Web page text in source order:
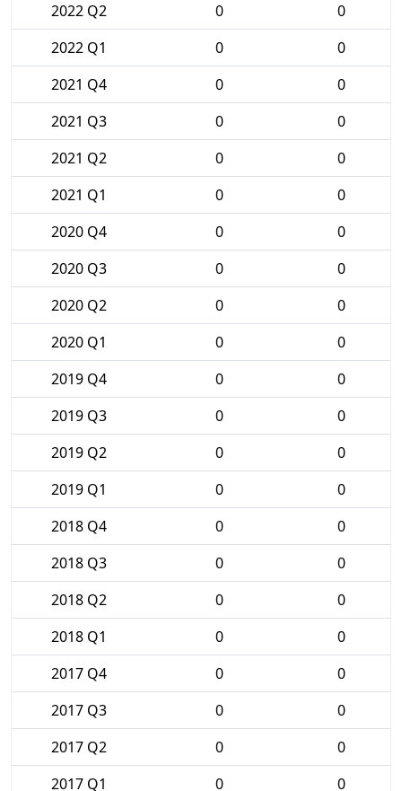
2022 Q2
0
0
2022 Q1
0
0
2021 Q4
0
0
2021 Q3
0
0
2021 Q2
0
0
2021 Q1
0
0
2020 Q4
0
0
2020 Q3
0
0
2020 Q2
0
0
2020 Q1
0
0
2019 Q4
0
0
2019 Q3
0
0
2019 Q2
0
0
2019 Q1
0
0
2018 Q4
0
0
2018 Q3
0
0
2018 Q2
0
0
2018 Q1
0
0
2017 Q4
0
0
2017 Q3
0
0
2017 Q2
0
0
2017 Q1
0 0